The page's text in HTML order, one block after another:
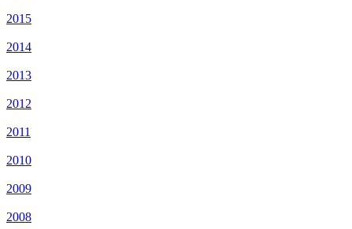
2015
2014
2013
2012
2011
2010
2009
2008